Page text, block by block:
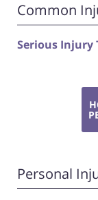
Common
Serious Injury
Personal